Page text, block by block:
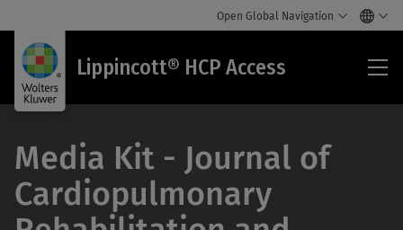
Open Global Navigation
Lippincott® HCP Access
Media Kit - Journal of
Cardiopulmonary